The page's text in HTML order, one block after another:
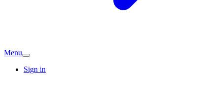
Menu
Sign in